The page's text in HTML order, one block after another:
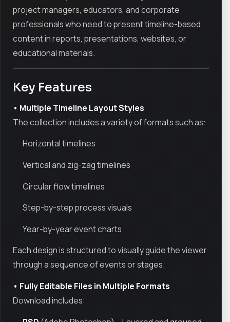
project managers, educators, and corporate
professionals who need to present timeline-based
content in reports, presentations, websites, or
educational materials.
Key Features
• Multiple Timeline Layout Styles
The collection includes a variety of formats such as:
Horizontal timelines
Vertical and zig-zag timelines
Circular flow timelines
Step-by-step process visuals
Year-by-year event charts
Each design is structured to visually guide the viewer
through a sequence of events or stages.
• Fully Editable Files in Multiple Formats
Download includes: